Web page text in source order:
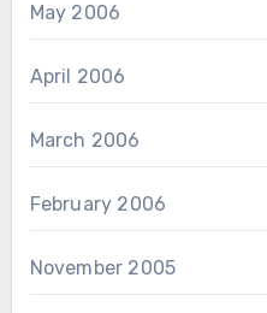
May 2006
April 2006
March 2006
February 2006
November 2005